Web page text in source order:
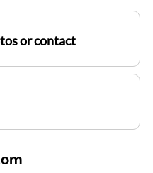
or contact